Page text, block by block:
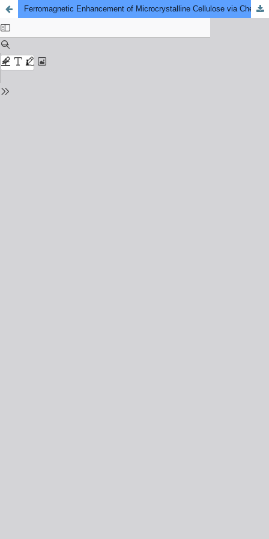
Ferromagnetic Enhancement of Microcrystalline Cellulose via Chemical Reduction Method